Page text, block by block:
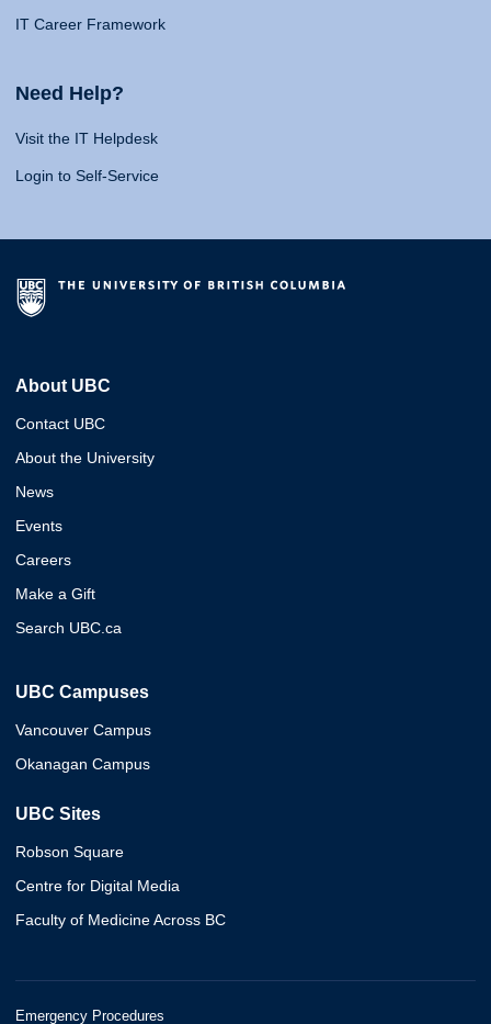
IT Career Framework
Need Help?
Visit the IT Helpdesk
Login to Self-Service
About UBC
Contact UBC
About the University
News
Events
Careers
Make a Gift
Search UBC.ca
UBC Campuses
Vancouver Campus
Okanagan Campus
UBC Sites
Robson Square
Centre for Digital Media
Faculty of Medicine Across BC
Emergency Procedures